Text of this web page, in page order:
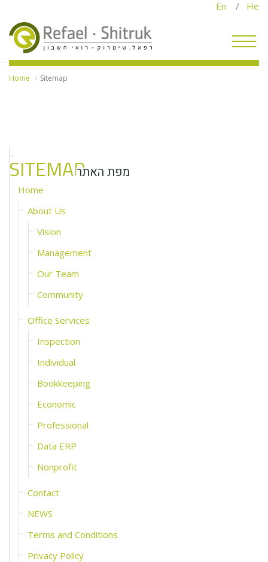
En / He
Home Sitemap
SITEMAPמפת האתר
Home
About Us
Vision
Management
Our Team
Community
Office Services
Inspection
Individual
Bookkeeping
Economic
Professional
Data ERP
Nonprofit
Contact
NEWS
Terms and Conditions
Privacy Policy